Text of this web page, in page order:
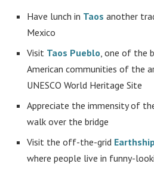
Have lunch in Taos another
Mexico
Visit Taos Pueblo, one of the
American communities of the
UNESCO World Heritage Site
Appreciate the immensity of
walk over the bridge
Visit the off-the-grid
where people live in funny-